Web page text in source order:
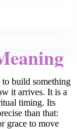
build something
it arrives. It is a
timing. Its
than that:
grace to move